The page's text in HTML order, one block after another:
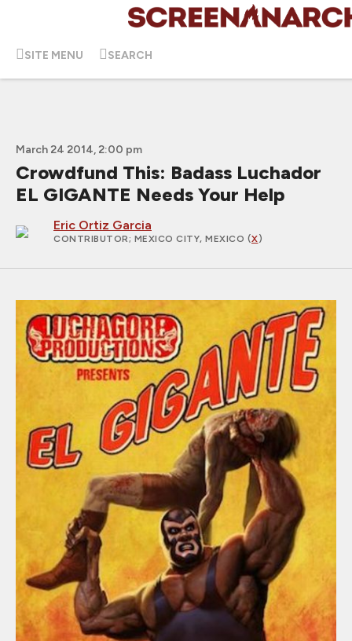
SITE MENU SEARCH
March 24 2014, 2:00 pm
Crowdfund This: Badass Luchador
EL GIGANTE Needs Your Help
Eric Ortiz Garcia
CONTRIBUTOR; MEXICO CITY, MEXICO (X)